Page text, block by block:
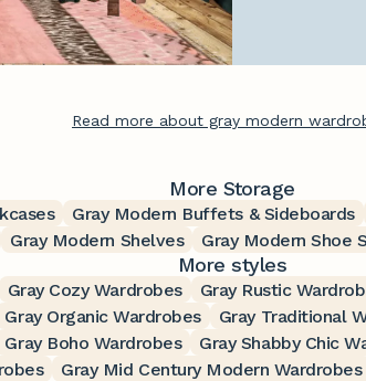
Read more about gray modern
More Storage
Gray Modern Buffets & Sideboards
Gray Modern Shelves Gray Modern Shoe
More styles
Gray Cozy Wardrobes Gray Rustic
Gray Organic Wardrobes Gray Traditional
Gray Boho Wardrobes Gray Shabby Chic
Gray Mid Century Modern Wardrobes